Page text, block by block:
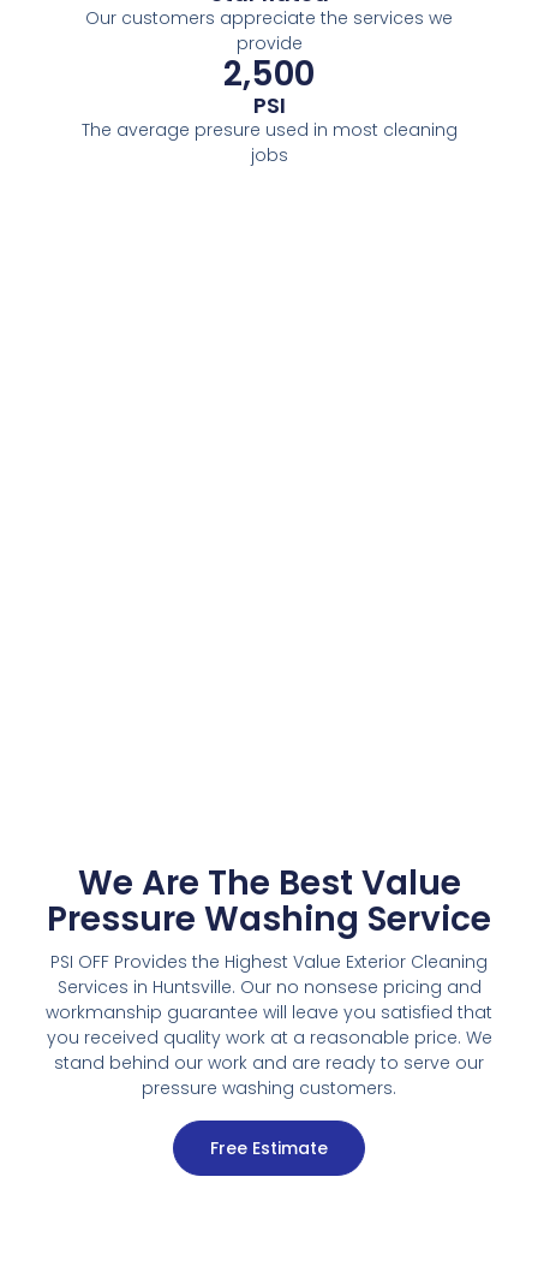
Our customers appreciate the services we
provide
PSI
2,500
The average presure used in most cleaning
jobs
We Are The Best Value
Pressure Washing Service
PSI OFF Provides the Highest Value Exterior Cleaning
Services in Huntsville. Our no nonsese pricing and
workmanship guarantee will leave you satisfied that
you received quality work at a reasonable price. We
stand behind our work and are ready to serve our
pressure washing customers.
Free Estimate